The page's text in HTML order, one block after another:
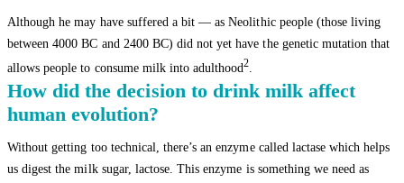
Although he may have suffered a bit — as Neolithic people (those living
between 4000 BC and 2400 BC) did not yet have the genetic mutation that
allows people to consume milk into adulthood2.
How did the decision to drink milk affect
human evolution?
Without getting too technical, there’s an enzyme called lactase which helps
us digest the milk sugar, lactose. This enzyme is something we need as